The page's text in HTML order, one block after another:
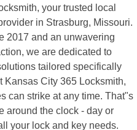
your trusted local
in Strasburg, Missouri.
2017 and an unwavering
we are dedicated to
tailored specifically
Kansas City 365 Locksmith,
can strike at any time. That"s
around the clock - day or
your lock and key needs.